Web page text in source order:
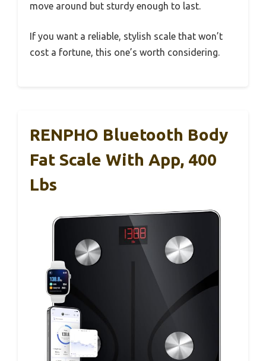
move around but sturdy enough to last.
If you want a reliable, stylish scale that won’t
cost a fortune, this one’s worth considering.
RENPHO Bluetooth Body
Fat Scale With App, 400
Lbs